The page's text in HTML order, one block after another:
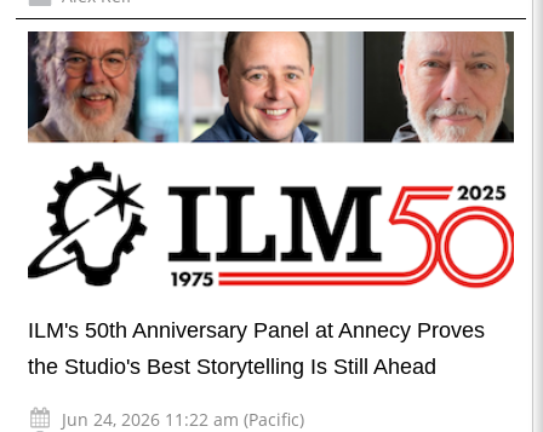
ILM's 50th Anniversary Panel at Annecy Proves
the Studio's Best Storytelling Is Still Ahead
Jun 24, 2026 11:22 am (Pacific)